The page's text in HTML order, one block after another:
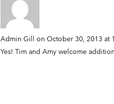
Admin Gill on October 30, 2013 at
Yes! Tim and Amy welcome